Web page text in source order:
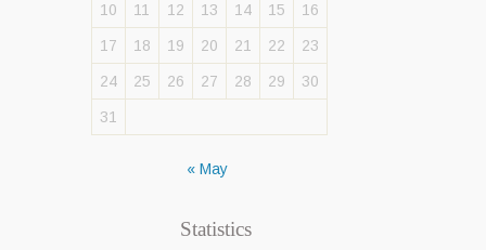
10 11 12 13 14 15 16
17 18 19 20 21 22 23
24 25 26 27 28 29 30
31
« May
Statistics